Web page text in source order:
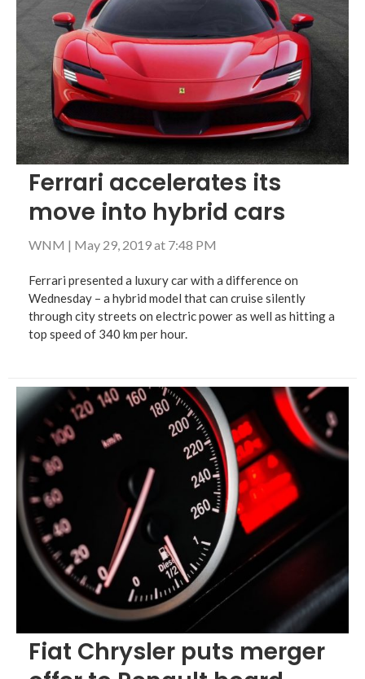
Ferrari accelerates its
move into hybrid cars
WNM | May 29, 2019 at 7:48 PM
Ferrari presented a luxury car with a difference on
Wednesday – a hybrid model that can cruise silently
through city streets on electric power as well as hitting a
top speed of 340 km per hour.
Fiat Chrysler puts merger